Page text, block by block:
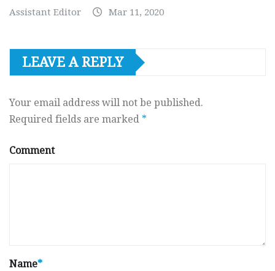
Assistant Editor Mar 11, 2020
LEAVE A REPLY
Your email address will not be published.
Required fields are marked *
Comment
Name*